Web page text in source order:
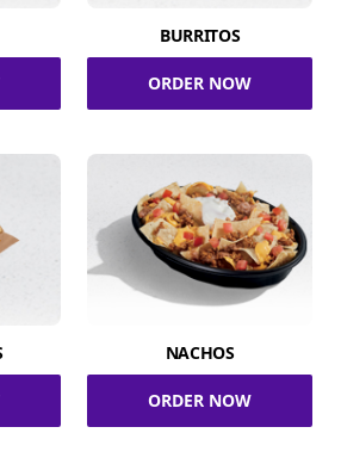
BURRITOS
ORDER NOW
NACHOS
ORDER NOW